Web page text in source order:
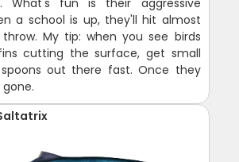
What's fun is their aggressive
a school is up, they'll hit almost
My tip: when you see birds
cutting the surface, get small
out there fast. Once they